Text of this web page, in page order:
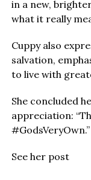
in a new,
what it really
Cuppy also
salvation,
to live with
She concluded
appreciation:
#GodsVeryOwn.”
See her post